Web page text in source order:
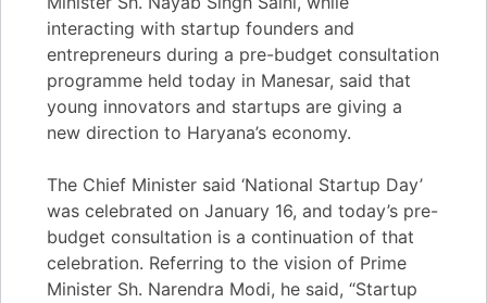
interacting with startup founders and
entrepreneurs during a pre-budget consultation
programme held today in Manesar, said that
young innovators and startups are giving a
new direction to Haryana’s economy.
The Chief Minister said ‘National Startup Day’
was celebrated on January 16, and today’s pre-
budget consultation is a continuation of that
celebration. Referring to the vision of Prime
Minister Sh. Narendra Modi, he said, “Startup